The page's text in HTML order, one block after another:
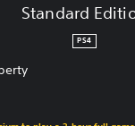
Standard
PS4